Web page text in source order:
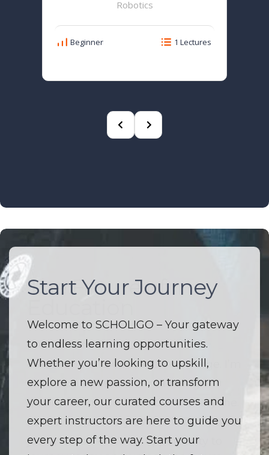
Robotics
Beginner 1 Lectures
Start Your Journey
Welcome to SCHOLIGO – Your gateway
to endless learning opportunities.
Whether you’re looking to upskill,
explore a new passion, or transform
your career, our curated courses and
expert instructors are here to guide you
every step of the way. Start your
The Future of
Welcome to SCHOLIGO – Where
innovation and education converge. I’m
driven by a passion to make high-
quality learning accessible to everyone.
I believe that every course is more than
just a lesson — it’s an opportunity to